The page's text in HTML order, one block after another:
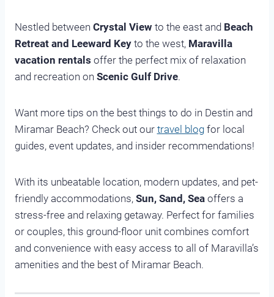
Nestled between Crystal Viewto the east and Beach
Retreat and Leeward Keyto the west, Maravilla
vacation rentals offer the perfect mix of relaxation
and recreation on Scenic Gulf Drive.
Want more tips on the best things to do in Destin and
Miramar Beach? Check out our travel blogfor local
guides, event updates, and insider recommendations!
With its unbeatable location, modern updates, and pet-
friendly accommodations, Sun, Sand, Seaoffers a
stress-free and relaxing getaway. Perfect for families
or couples, this ground-floor unit combines comfort
and convenience with easy access to all of Maravilla’s
amenities and the best of Miramar Beach.